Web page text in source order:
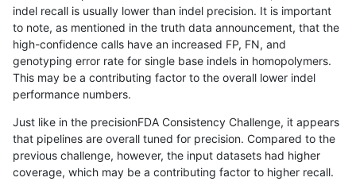
qzeng-custom INDEL I6_15 map_l150_m1_e0
qzeng-custom INDEL I6_15 map_l150_m0_e0
qzeng-custom INDEL I6_15 map_l125_m2_e1
qzeng-custom INDEL I6_15 map_l125_m2_e0
qzeng-custom INDEL I6_15 map_l125_m1_e0
qzeng-custom INDEL I6_15 map_l125_m0_e0
indel recall is usually lower than indel precision. It is important
to note, as mentioned in the truth data announcement, that the
high-confidence calls have an increased FP, FN, and
genotyping error rate for single base indels in homopolymers.
This may be a contributing factor to the overall lower indel
performance numbers.
Just like in the precisionFDA Consistency Challenge, it appears
that pipelines are overall tuned for precision. Compared to the
previous challenge, however, the input datasets had higher
coverage, which may be a contributing factor to higher recall.